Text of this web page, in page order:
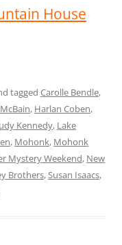
House
tagged Carolle Bendle,
, Harlan Coben,
Kennedy, Lake
, Mohonk, Mohonk
Mystery Weekend, New
Brothers,Susan Isaacs,